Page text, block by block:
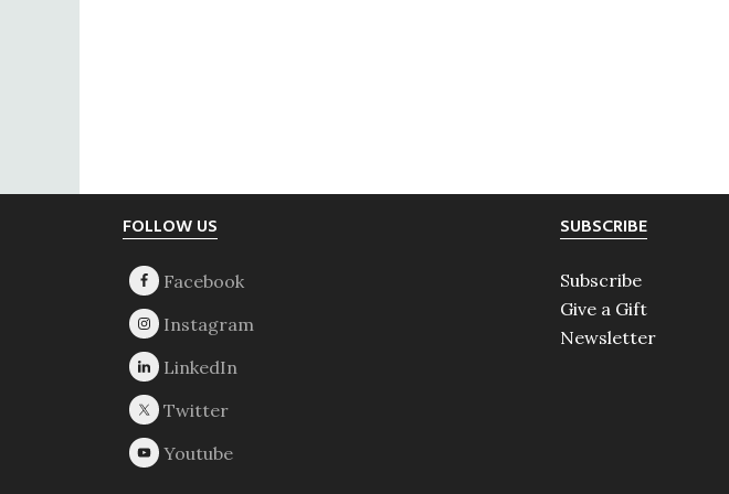
FOLLOW US SUBSCRIBE
Subscribe
Give a Gift
Newsletter